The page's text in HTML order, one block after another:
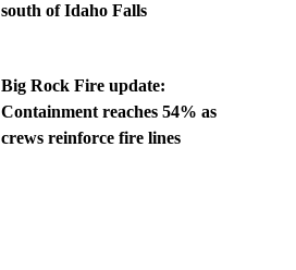
south of Idaho Falls
Big Rock Fire update:
Containment reaches 54% as
crews reinforce fire lines